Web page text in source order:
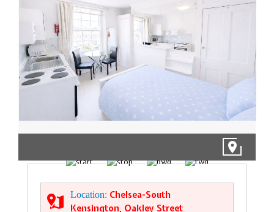
1/9
Location: Chelsea-South
Kensington, Oakley Street